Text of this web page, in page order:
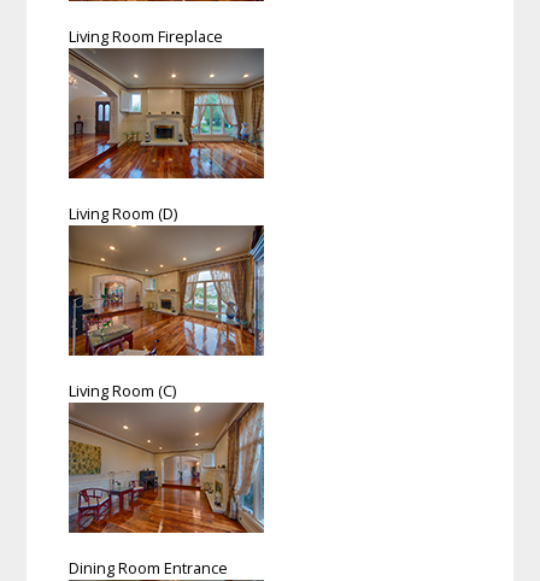
Living Room Fireplace
Living Room (D)
Living Room (C)
Dining Room Entrance